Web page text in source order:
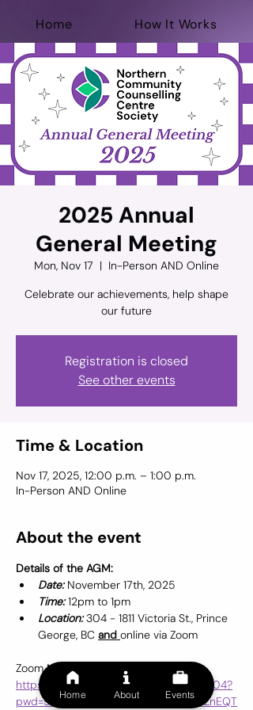
Home How It Works
For Professionals Help Now
Donate
2025 Annual
General Meeting
Mon, Nov 17
  |
In-Person AND Online
Celebrate our achievements, help shape
our future
Registration is closed
See other events
Time & Location
Nov 17, 2025, 12:00 p.m. – 1:00 p.m.
In-Person AND Online
About the event
Details of the AGM:
Date: November 17th, 2025
Time: 12pm to 1pm
Location: 304 - 1811 Victoria St., Prince
George, BC and online via Zoom
Zoom Meeting:
https://us02web.zoom.us/j/83286350504?
pwd=5zIpnWOgilYYm0DccpSGIOU5XZnEQT
Home About Events